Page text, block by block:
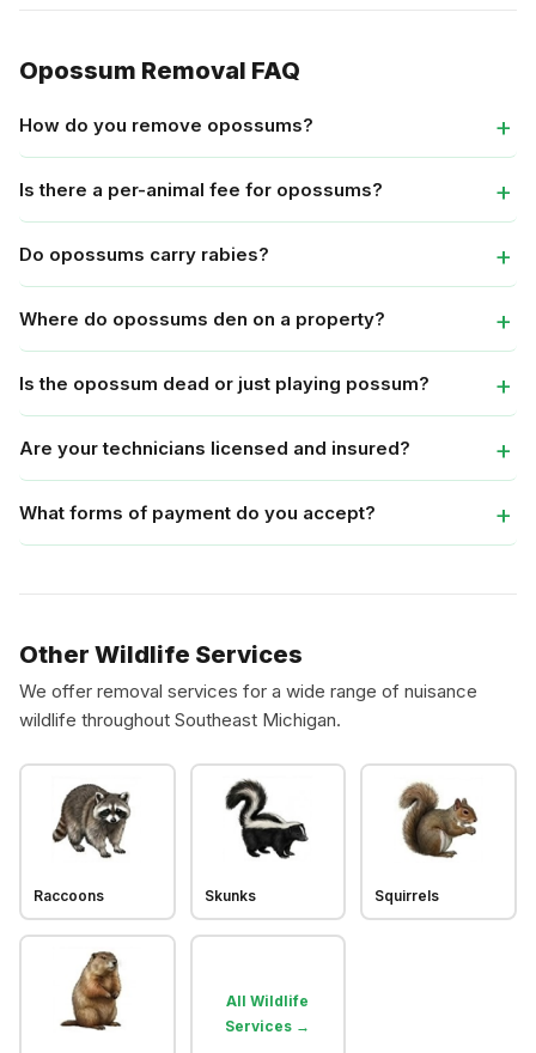
Opossum Removal FAQ
How do you remove opossums?
Is there a per-animal fee for opossums?
Do opossums carry rabies?
Where do opossums den on a property?
Is the opossum dead or just playing possum?
Are your technicians licensed and insured?
What forms of payment do you accept?
Other Wildlife Services
We offer removal services for a wide range of nuisance
wildlife throughout Southeast Michigan.
Raccoons Skunks Squirrels
All Wildlife
Services →